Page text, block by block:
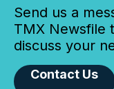
Send us a
TMX Newsfile
discuss your
Contact Us